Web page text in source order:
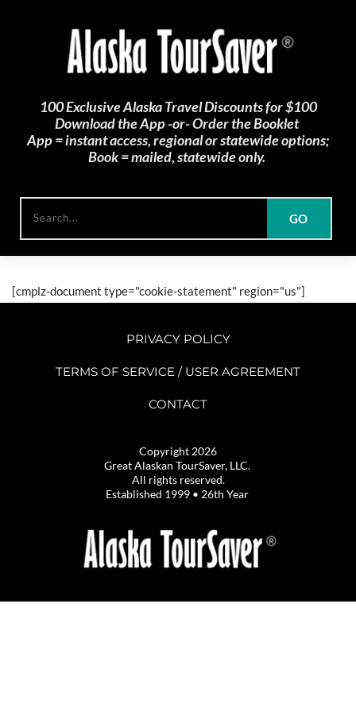
100 Exclusive Alaska Travel Discounts for $100
Download the App -or- Order the Booklet
App = instant access, regional or statewide options;
Book = mailed, statewide only.
Search... GO
[cmplz-document type="cookie-statement" region="us"]
PRIVACY POLICY
TERMS OF SERVICE / USER AGREEMENT
CONTACT
Copyright 2026
Great Alaskan TourSaver, LLC.
All rights reserved.
Established 1999 • 26th Year